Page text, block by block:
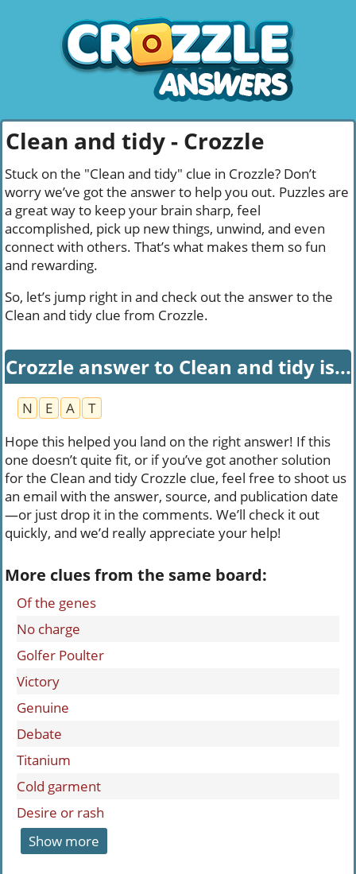
Clean and tidy - Crozzle
Stuck on the "Clean and tidy" clue in Crozzle? Don’t
worry we’ve got the answer to help you out. Puzzles are
a great way to keep your brain sharp, feel
accomplished, pick up new things, unwind, and even
connect with others. That’s what makes them so fun
and rewarding.
So, let’s jump right in and check out the answer to the
Clean and tidy clue from Crozzle.
Crozzle answer to Clean and tidy is...
N E A
T
Hope this helped you land on the right answer! If this
one doesn’t quite fit, or if you’ve got another solution
for the Clean and tidy Crozzle clue, feel free to shoot us
an email with the answer, source, and publication date
—or just drop it in the comments. We’ll check it out
quickly, and we’d really appreciate your help!
More clues from the same board:
Of the genes
No charge
Golfer Poulter
Victory
Genuine
Debate
Titanium
Cold garment
Desire or rash
Show more